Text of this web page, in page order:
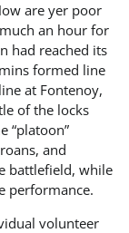
are yer poor
an hour for
had reached its
formed line
at Fontenoy,
of the locks
“platoon”
and
battlefield, while
performance.
volunteer